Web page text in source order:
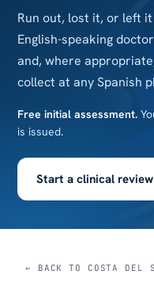
Run out, lost it, or left
English-speaking
and, where
collect at any Spanish
Free initial assessment.
is issued.
Start a clinical review
← BACK TO COSTA DEL